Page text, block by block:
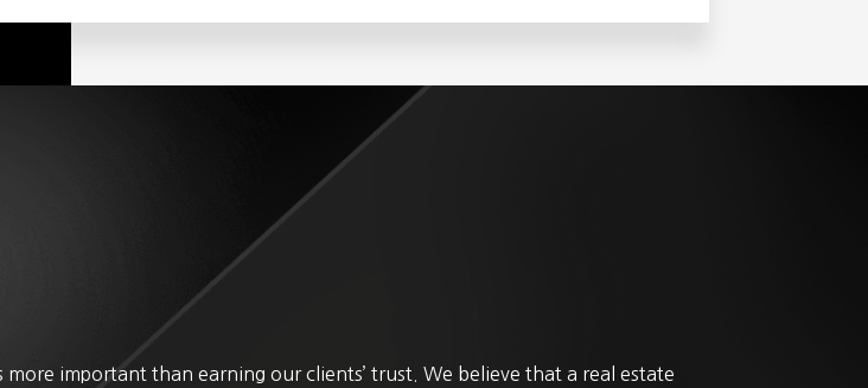
important than earning our clients’ trust. We believe that a real estate